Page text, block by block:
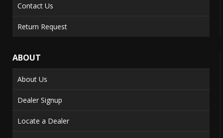
Contact Us
Return Request
ABOUT
About Us
Dealer Signup
Locate a Dealer